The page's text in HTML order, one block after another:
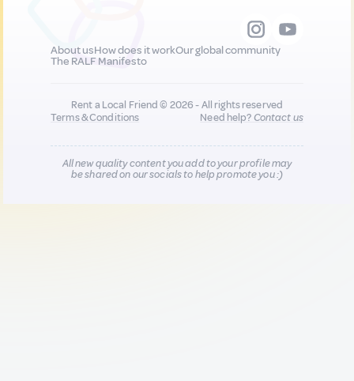
About usHow does it workOur global community
The RALF Manifesto
Rent a Local Friend © 2026 - All rights reserved
Terms & Conditions
Need help?Contact us
All new quality content you add to your profile may
be shared on our socials to help promote you :)